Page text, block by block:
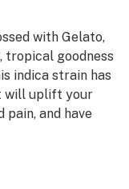
with Gelato,
tropical goodness
indica strain has
will uplift your
pain, and have